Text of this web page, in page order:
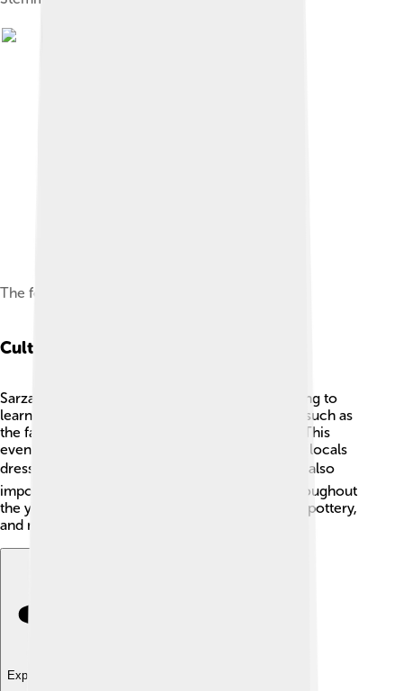
The fortress of Sarzana
Cultural Heritage
Sarzana has a rich cultural heritage that is exciting to
learn about! 🎨The town holds many traditions, such as
the famous “Palio di Sarzana,” a historical race. This
event shows off Sarzana's medieval past, where locals
dress in costumes! ❤️ Music, arts, and crafts are also
important in Sarzana, with many workshops throughout
the year. Local artists create beautiful paintings, pottery,
and more! It's a place where creativity shines!
Explore with ChatDino